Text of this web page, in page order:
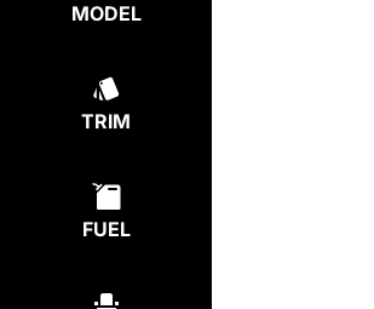
MODEL
TRIM
FUEL